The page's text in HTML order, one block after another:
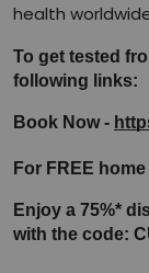
health
To get tested
following links:
Book Now -
For FREE
Enjoy a 75%*
with the code: